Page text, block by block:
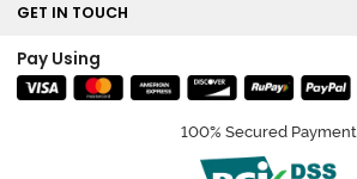
GET IN TOUCH
Pay Using
100% Secured Payment